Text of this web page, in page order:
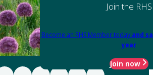
Join the RHS
Become an RHS Member today and
year
Join now